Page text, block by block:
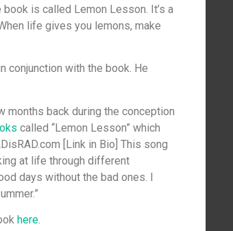
is called Lemon Lesson. It’s a
life gives you lemons, make
conjunction with the book. He
months back during the conception
called “Lemon Lesson” which
[Link in Bio] This song
at life through different
days without the bad ones. I
here.